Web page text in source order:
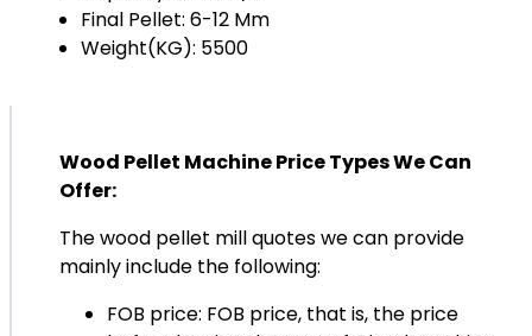
Final Pellet: 6-12 Mm
Weight(KG): 5500
Wood Pellet Machine Price Types We Can
Offer:
The wood pellet mill quotes we can provide
mainly include the following:
FOB price: FOB price, that is, the price